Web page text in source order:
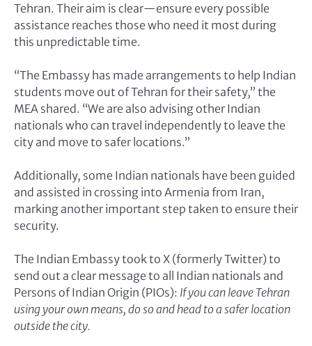
Tehran. Their aim is clear—ensure every possible
assistance reaches those who need it most during
this unpredictable time.
“The Embassy has made arrangements to help Indian
students move out of Tehran for their safety,” the
MEA shared. “We are also advising other Indian
nationals who can travel independently to leave the
city and move to safer locations.”
Additionally, some Indian nationals have been guided
and assisted in crossing into Armenia from Iran,
marking another important step taken to ensure their
security.
The Indian Embassy took to X (formerly Twitter) to
send out a clear message to all Indian nationals and
Persons of Indian Origin (PIOs): If you can leave Tehran
using your own means, do so and head to a safer location
outside the city.